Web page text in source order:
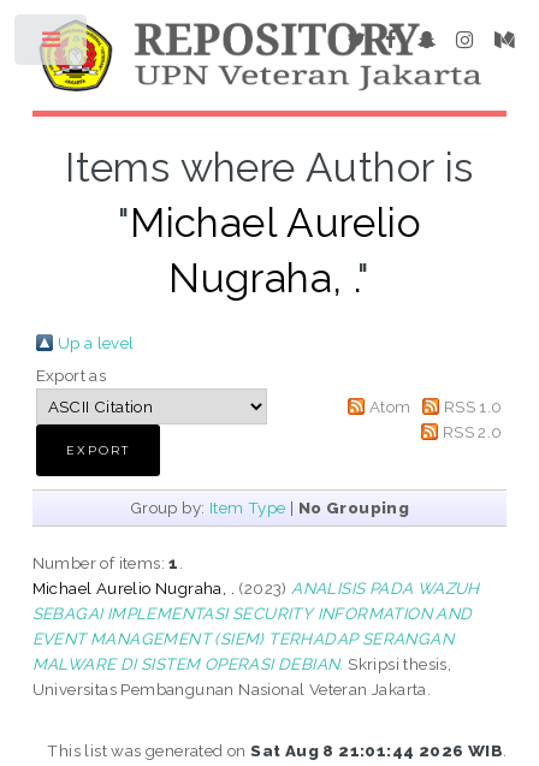
Items where Author is
"Michael Aurelio
Nugraha, ."
Up a level
Export as
Atom
RSS 1.0
RSS 2.0
Group by: Item Type | No Grouping
Number of items:1
Michael Aurelio Nugraha, .
(2023) ANALISIS PADA WAZUH
SEBAGAI IMPLEMENTASI SECURITY INFORMATION AND
EVENT MANAGEMENT (SIEM) TERHADAP SERANGAN
MALWARE DI SISTEM OPERASI DEBIAN. Skripsi thesis,
Universitas Pembangunan Nasional Veteran Jakarta.
This list was generated onSat Aug 8 21:01:44 2026 WIB